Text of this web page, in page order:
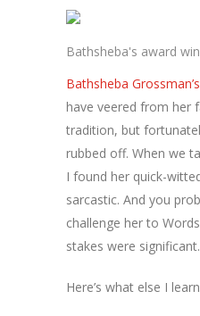
Bathsheba's award
Bathsheba Grossman’s
have veered from her
tradition, but
rubbed off. When we
I found her quick-
sarcastic. And you
challenge her to
stakes were significant.
Here’s what else I